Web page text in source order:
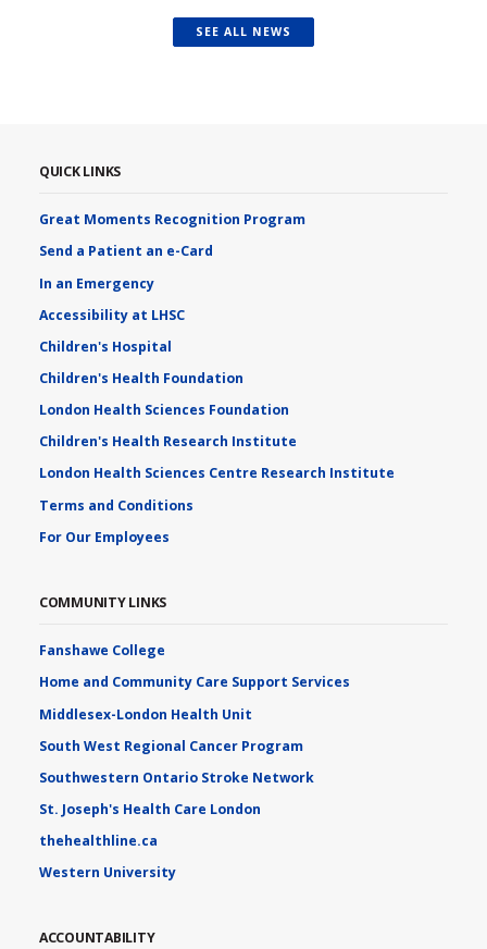
SEE ALL NEWS
QUICK LINKS
Great Moments Recognition Program
Send a Patient an e-Card
In an Emergency
Accessibility at LHSC
Children's Hospital
Children's Health Foundation
London Health Sciences Foundation
Children's Health Research Institute
London Health Sciences Centre Research Institute
Terms and Conditions
For Our Employees
COMMUNITY LINKS
Fanshawe College
Home and Community Care Support Services
Middlesex-London Health Unit
South West Regional Cancer Program
Southwestern Ontario Stroke Network
St. Joseph's Health Care London
thehealthline.ca
Western University
ACCOUNTABILITY